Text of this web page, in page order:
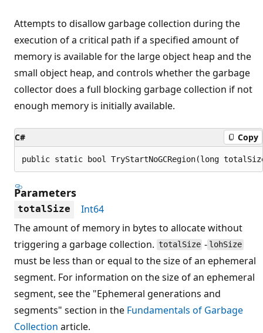
Attempts to disallow garbage collection during the
execution of a critical path if a specified amount of
memory is available for the large object heap and the
small object heap, and controls whether the garbage
collector does a full blocking garbage collection if not
enough memory is initially available.
C# Copy
public static bool TryStartNoGCRegion(long
Parameters
totalSize
Int64
The amount of memory in bytes to allocate without
triggering a garbage collection. totalSize - lohSize
must be less than or equal to the size of an ephemeral
segment. For information on the size of an ephemeral
segment, see the "Ephemeral generations and
segments" section in the Fundamentals of Garbage
Collection article.